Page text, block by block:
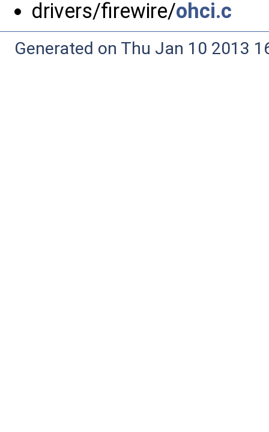
drivers/firewire/ohci.c
Generated on Thu Jan 10 2013